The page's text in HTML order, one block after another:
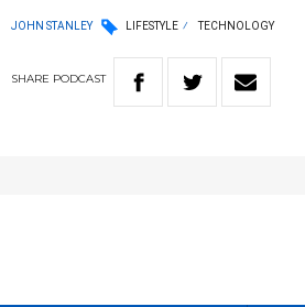
JOHN STANLEY LIFESTYLE TECHNOLOGY
SHARE PODCAST